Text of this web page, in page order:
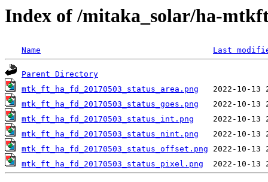
Index of /mitaka_solar/ha-
Name Last
Parent Directory
mtk_ft_ha_fd_20170503_status_area.png
mtk_ft_ha_fd_20170503_status_goes.png
mtk_ft_ha_fd_20170503_status_int.png
mtk_ft_ha_fd_20170503_status_nint.png
mtk_ft_ha_fd_20170503_status_offset.png
mtk_ft_ha_fd_20170503_status_pixel.png